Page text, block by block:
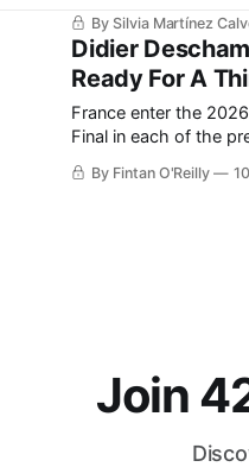
minutes, France
By Silvia Martínez
Didier
Ready For A
France enter the
Final in each of the
won their second-
By Fintan O'Reilly
Join